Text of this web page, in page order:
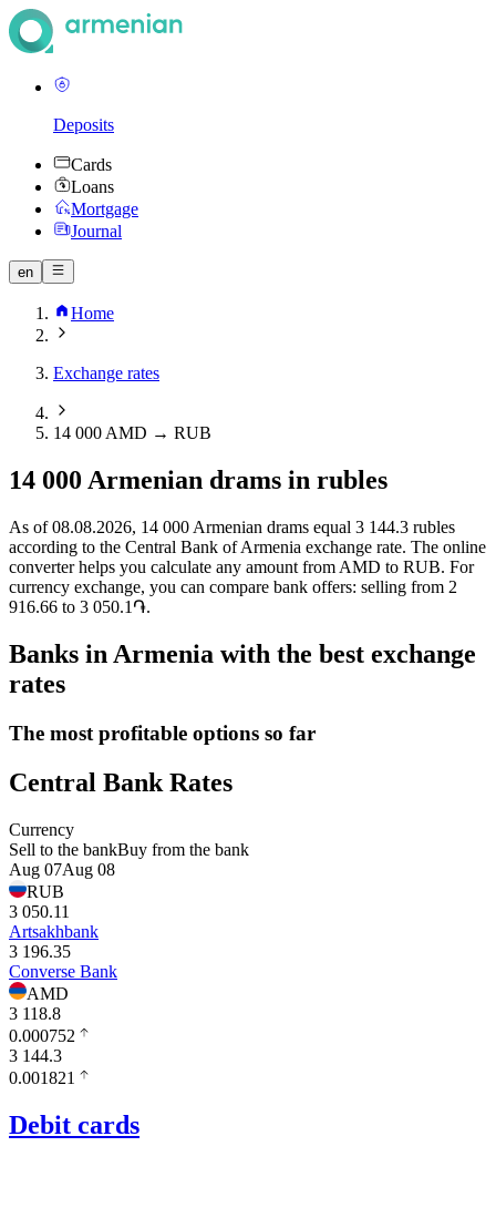
Deposits
Cards
Loans
Mortgage
Journal
en
Home
Exchange rates
14 000 AMD → RUB
14 000 Armenian drams in rubles
As of 08.08.2026, 14 000 Armenian drams equal 3 144.3 rubles
according to the Central Bank of Armenia exchange rate. The online
converter helps you calculate any amount from AMD to RUB. For
currency exchange, you can compare bank offers: selling from 2
916.66 to 3 050.1֏.
Banks in Armenia with the best exchange
rates
The most profitable options so far
Central Bank Rates
Currency
Sell to the bankBuy from the bank
Aug 07Aug 08
RUB
3 050.11
Artsakhbank
3 196.35
Converse Bank
AMD
3 118.8
0.000752
3 144.3
0.001821
Debit cards